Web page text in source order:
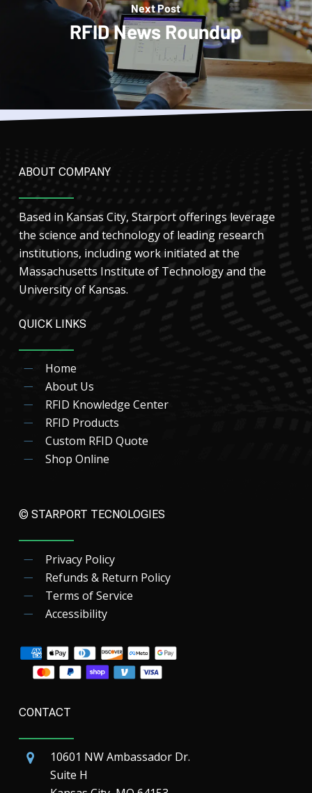
Next Post
RFID News Roundup
ABOUT COMPANY
Based in Kansas City, Starport offerings leverage
the science and technology of leading research
institutions, including work initiated at the
Massachusetts Institute of Technology and the
University of Kansas.
QUICK LINKS
Home
About Us
RFID Knowledge Center
RFID Products
Custom RFID Quote
Shop Online
© STARPORT TECNOLOGIES
Privacy Policy
Refunds & Return Policy
Terms of Service
Accessibility
CONTACT
10601 NW Ambassador Dr.
Suite H